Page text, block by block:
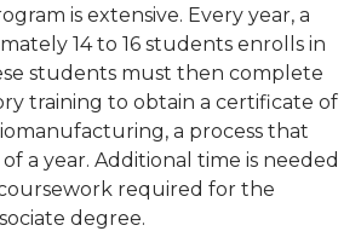
is extensive. Every year, a
14 to 16 students enrolls in
students must then complete
training to obtain a certificate of
a process that
a year. Additional time is needed
required for the
degree.